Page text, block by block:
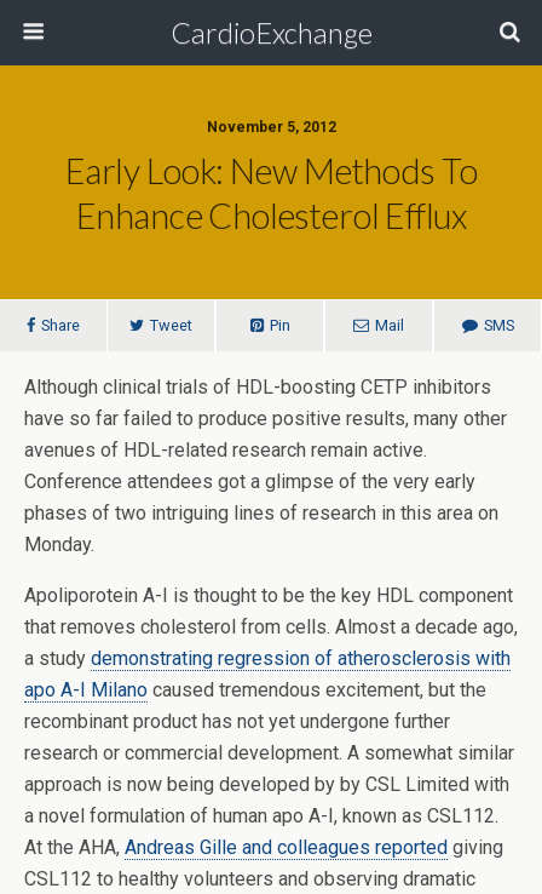
CardioExchange
November 5, 2012
Early Look: New Methods To
Enhance Cholesterol Efflux
Share Tweet Pin Mail SMS
Although clinical trials of HDL-boosting CETP inhibitors
have so far failed to produce positive results, many other
avenues of HDL-related research remain active.
Conference attendees got a glimpse of the very early
phases of two intriguing lines of research in this area on
Monday.
Apoliporotein A-I is thought to be the key HDL component
that removes cholesterol from cells. Almost a decade ago,
a study demonstrating regression of atherosclerosis with
apo A-I Milano caused tremendous excitement, but the
recombinant product has not yet undergone further
research or commercial development. A somewhat similar
approach is now being developed by by CSL Limited with
a novel formulation of human apo A-I, known as CSL112.
At the AHA, Andreas Gille and colleagues reported giving
CSL112 to healthy volunteers and observing dramatic